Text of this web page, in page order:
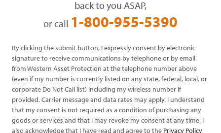
back to you ASAP,
or call 1-800-955-5390
By clicking the submit button, I expressly consent by electronic
signature to receive communications by telephone or by email
from Western Asset Protection at the telephone number above
(even if my number is currently listed on any state, federal, local, or
corporate Do Not Call list) including my wireless number if
provided. Carrier message and data rates may apply. I understand
that my consent is not required as a condition of purchasing any
goods or services and that I may revoke my consent at any time. I
also acknowledge that I have read and agree to the Privacy Policy